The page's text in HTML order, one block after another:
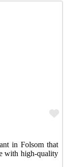
in Folsom that
with high-quality